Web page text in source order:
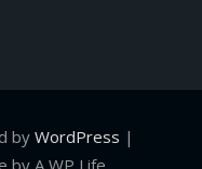
byWordPress |
by A WP Life